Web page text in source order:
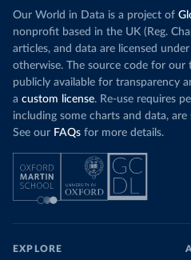
Our World in Data is a project of
nonprofit based in the UK (Reg.
articles, and data are licensed under
otherwise. The source code for our
publicly available for transparency
a custom license. Re-use requires
including some charts and data,
See our FAQs for more details.
EXPLORE